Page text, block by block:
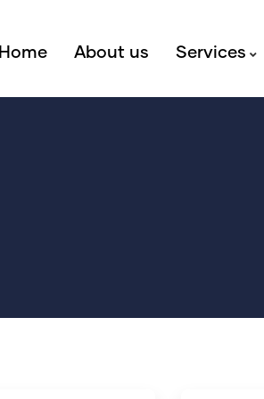
Home About us Services